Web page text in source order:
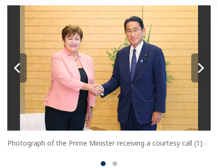
Photograph of the Prime Minister receiving a courtesy call (1)